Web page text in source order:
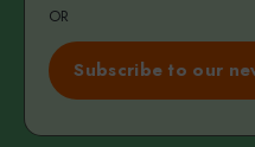
OR
Subscribe to our